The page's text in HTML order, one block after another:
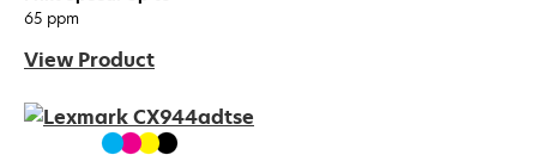
65 ppm
View Product